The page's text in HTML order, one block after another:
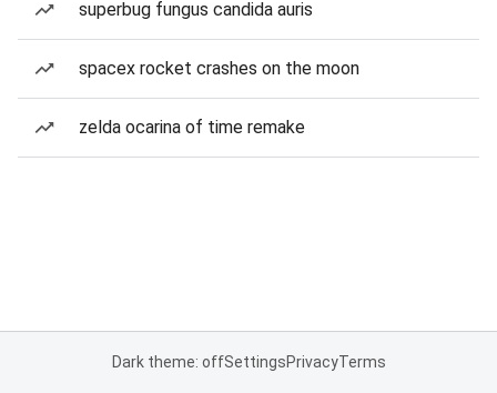
superbug fungus candida auris
spacex rocket crashes on the moon
zelda ocarina of time remake
Dark theme: offSettingsPrivacyTerms